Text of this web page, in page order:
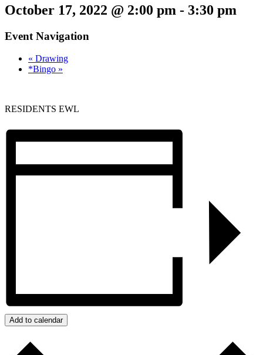
October 17, 2022 @ 2:00 pm - 3:30 pm
Event Navigation
« Drawing
*Bingo »
RESIDENTS EWL
Add to calendar